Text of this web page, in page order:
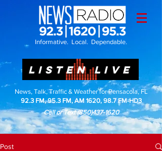
Informative. Local. Dependable.
LISTEN LIVE
News, Talk, Traffic & Weather for Pensacola, FL
92.3 FM, 95.3 FM, AM 1620, 98.7 FM-HD3
Call or Text(850)437-1620
Post